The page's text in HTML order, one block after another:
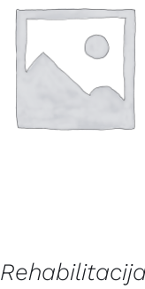
LEARN MORE
Rehabilitacija